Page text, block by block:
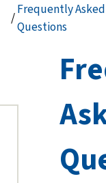
/
Frequently Asked
Questions